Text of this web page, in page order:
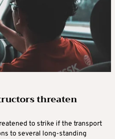
threaten
to strike if the transport
to several long-standing